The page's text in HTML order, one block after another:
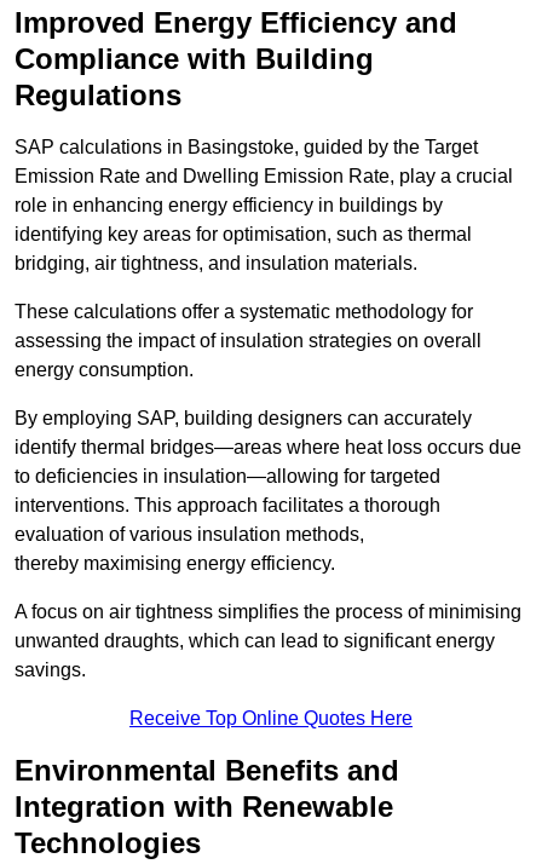
Improved Energy Efficiency and
Compliance with Building
Regulations
SAP calculations in Basingstoke, guided by the Target
Emission Rate and Dwelling Emission Rate, play a crucial
role in enhancing energy efficiency in buildings by
identifying key areas for optimisation, such as thermal
bridging, air tightness, and insulation materials.
These calculations offer a systematic methodology for
assessing the impact of insulation strategies on overall
energy consumption.
By employing SAP, building designers can accurately
identify thermal bridges—areas where heat loss occurs due
to deficiencies in insulation—allowing for targeted
interventions. This approach facilitates a thorough
evaluation of various insulation methods,
thereby maximising energy efficiency.
A focus on air tightness simplifies the process of minimising
unwanted draughts, which can lead to significant energy
savings.
Receive Top Online Quotes Here
Environmental Benefits and
Integration with Renewable
Technologies